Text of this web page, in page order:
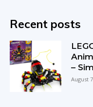
Recent posts
–
August